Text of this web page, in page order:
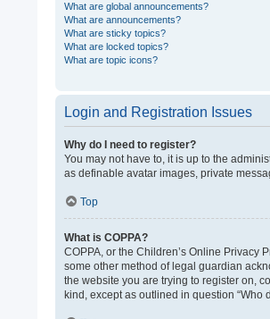
What are global announcements?
What are announcements?
What are sticky topics?
What are locked topics?
What are topic icons?
Login and Registration Issues
Why do I need to register?
You may not have to, it is up to the
as definable avatar images, private
Top
What is COPPA?
COPPA, or the Children’s Online Privacy
some other method of legal guardian
the website you are trying to register on,
kind, except as outlined in question